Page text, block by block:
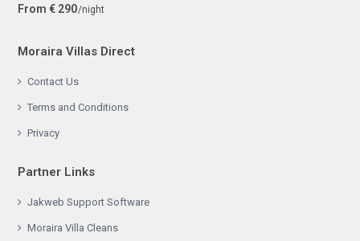
From € 290/night
Moraira Villas Direct
Contact Us
Terms and Conditions
Privacy
Partner Links
Jakweb Support Software
Moraira Villa Cleans